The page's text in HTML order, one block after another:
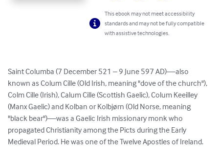
This ebook may not meet accessibility
standards and may not be fully compatible
with assistive technologies.
Saint Columba (7 December 521 – 9 June 597 AD)—also
known as Colum Cille (Old Irish, meaning "dove of the church"),
Colm Cille (Irish), Calum Cille (Scottish Gaelic), Colum Keeilley
(Manx Gaelic) and Kolban or Kolbjørn (Old Norse, meaning
"black bear")—was a Gaelic Irish missionary monk who
propagated Christianity among the Picts during the Early
Medieval Period. He was one of the Twelve Apostles of Ireland.